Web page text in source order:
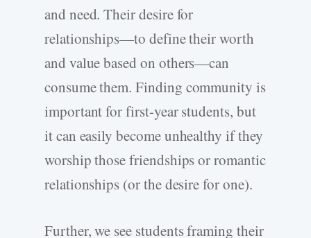
and need. Their desire for
relationships—to define their worth
and value based on others—can
consume them. Finding community is
important for first-year students, but
it can easily become unhealthy if they
worship those friendships or romantic
relationships (or the desire for one).
Further, we see students framing their